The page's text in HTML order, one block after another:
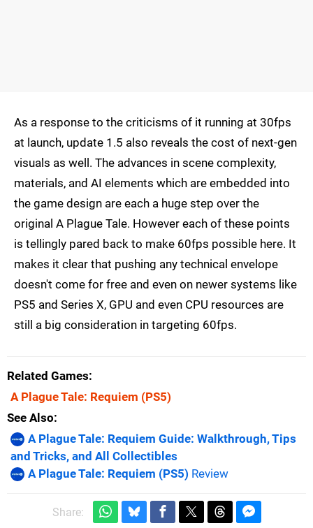
As a response to the criticisms of it running at 30fps
at launch, update 1.5 also reveals the cost of next-gen
visuals as well. The advances in scene complexity,
materials, and AI elements which are embedded into
the game design are each a huge step over the
original A Plague Tale. However each of these points
is tellingly pared back to make 60fps possible here. It
makes it clear that pushing any technical envelope
doesn't come for free and even on newer systems like
PS5 and Series X, GPU and even CPU resources are
still a big consideration in targeting 60fps.
Related Games
A Plague Tale: Requiem (PS5)
See Also
A Plague Tale: Requiem Guide: Walkthrough, Tips
and Tricks, and All Collectibles
A Plague Tale: Requiem (PS5) Review
Share: